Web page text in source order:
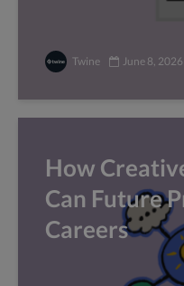
Twine June 8, 2026
How
Can Future
Careers